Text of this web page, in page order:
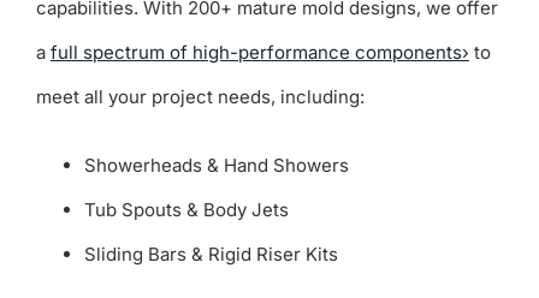
capabilities. With 200+ mature mold designs, we offer
a full spectrum of high-performance components› to
meet all your project needs, including:
Showerheads & Hand Showers
Tub Spouts & Body Jets
Sliding Bars & Rigid Riser Kits